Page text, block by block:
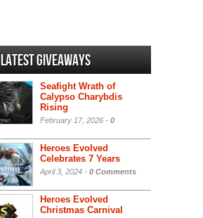
Latest Giveaways
Seafight Wrath of
Calypso Charybdis
Rising
February 17, 2026 - 0
Heroes Evolved
Celebrates 7 Years
April 3, 2024 - 0 Comments
Heroes Evolved
Christmas Carnival